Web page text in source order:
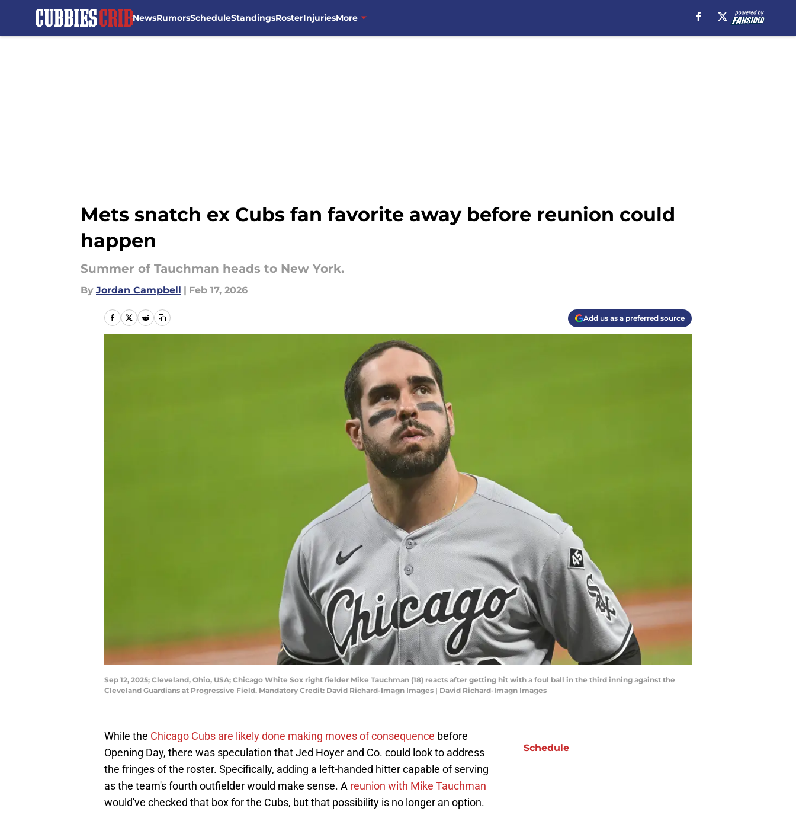
NewsRumorsScheduleStandingsRosterInjuriesMore
Mets snatch ex Cubs fan favorite away before reunion could
happen
Summer of Tauchman heads to New York.
By Jordan Campbell | Feb 17, 2026
Add us as a preferred source
Sep 12, 2025; Cleveland, Ohio, USA; Chicago White Sox right fielder Mike Tauchman (18) reacts after getting hit with a foul ball in the third inning against the
Cleveland Guardians at Progressive Field. Mandatory Credit: David Richard-Imagn Images | David Richard-Imagn Images
While the Chicago Cubs are likely done making moves of consequence before
Opening Day, there was speculation that Jed Hoyer and Co. could look to address
the fringes of the roster. Specifically, adding a left-handed hitter capable of serving
as the team's fourth outfielder would make sense. A reunion with Mike Tauchman
would've checked that box for the Cubs, but that possibility is no longer an option.
Schedule